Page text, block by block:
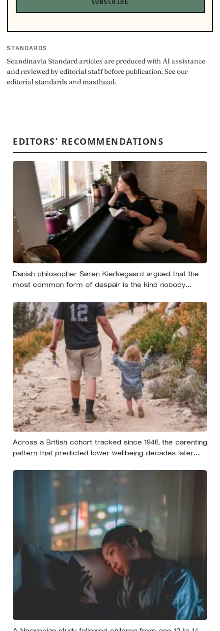
SUBSCRIBE
STANDARDS
Scandinavia Standard articles are produced with AI assistance
and reviewed by editorial staff before publication. See our
editorial standards andmasthead.
EDITORS’ RECOMMENDATIONS
Danish philosopher Søren Kierkegaard argued that the
most common form of despair is the kind nobody
ordinary life, a low unrest, a disharmony, an anxiety about
something you could not name if asked. In his account,
almost nobody is entirely without it
Across a British cohort tracked since 1946, the parenting
pattern that predicted lower wellbeing decades later
kind, not the everyday failures parents lie awake over,
and even that link is a correlation rather than a verdict